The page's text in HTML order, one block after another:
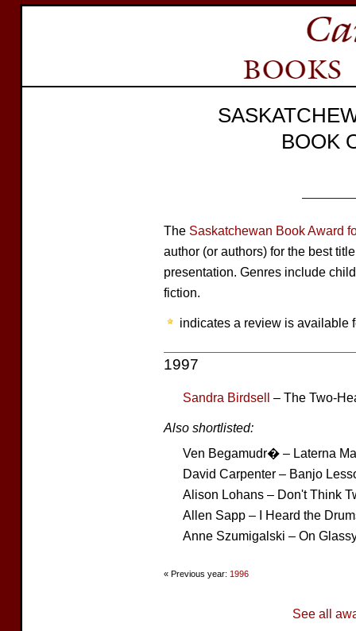
BOOK
The Saskatchewan Book Award
author (or authors) for the best
presentation. Genres include
fiction.
indicates a review is available
1997
Sandra Birdsell – The Two-
Also shortlisted:
Ven Begamudr� – Laterna
David Carpenter – Banjo
Alison Lohans – Don't Think
Allen Sapp – I Heard the
Anne Szumigalski – On
« Previous year: 1996
See all